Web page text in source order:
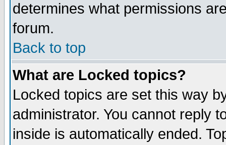
determines what permissions
forum.
Back to top
What are Locked topics?
Locked topics are set this way
administrator. You cannot reply
inside is automatically ended.